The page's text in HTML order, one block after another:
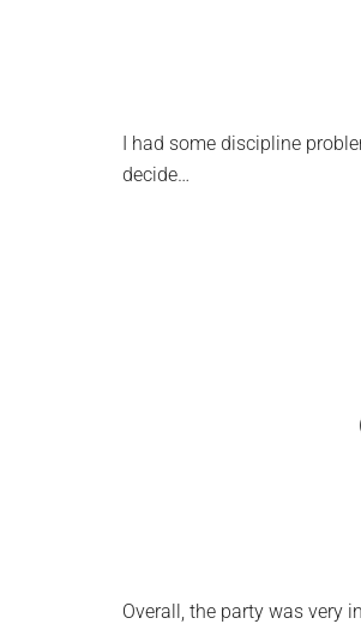
I had some discipline
decide…
Overall, the party was very